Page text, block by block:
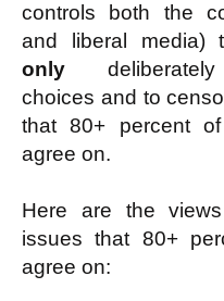
controls both the
and liberal media)
only
choices and to
that 80+ percent
agree on.
Here are the
issues that 80+
agree on: